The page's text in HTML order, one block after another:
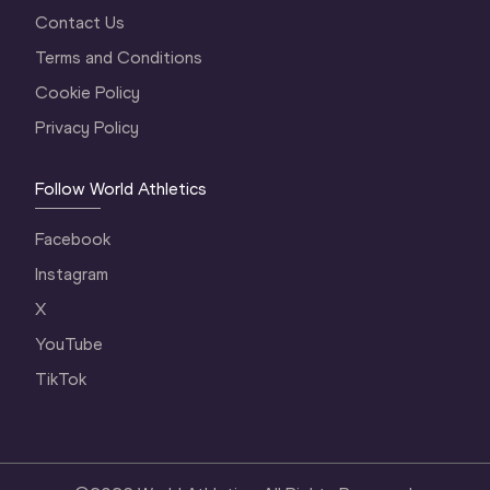
Contact Us
Terms and Conditions
Cookie Policy
Privacy Policy
Follow World Athletics
Facebook
Instagram
X
YouTube
TikTok